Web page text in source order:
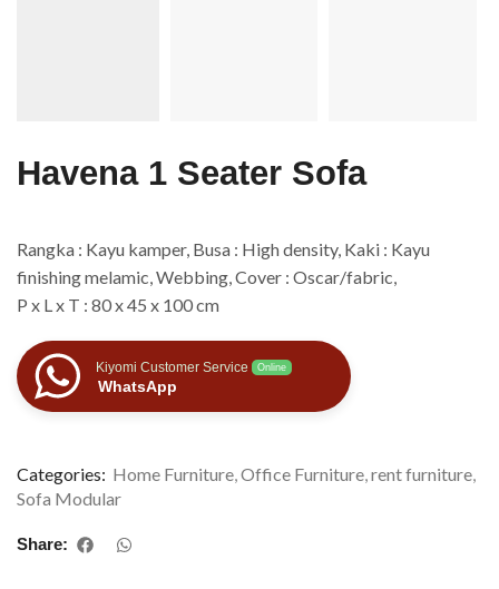
Havena 1 Seater Sofa
Rangka : Kayu kamper, Busa : High density, Kaki : Kayu
finishing melamic, Webbing, Cover : Oscar/fabric,
P x L x T : 80 x 45 x 100 cm
Kiyomi Customer Service Online
WhatsApp
Categories: Home Furniture,Office Furniture,rent furniture,
Sofa Modular
Share: